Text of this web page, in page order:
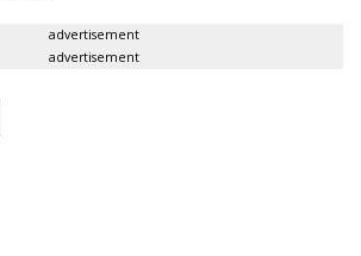
advertisement
advertisement